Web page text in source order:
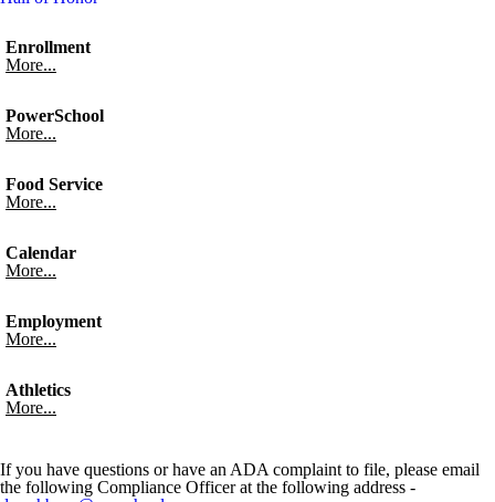
Enrollment
More...
PowerSchool
More...
Food Service
More...
Calendar
More...
Employment
More...
Athletics
More...
If you have questions or have an ADA complaint to file, please email
the following Compliance Officer at the following address -